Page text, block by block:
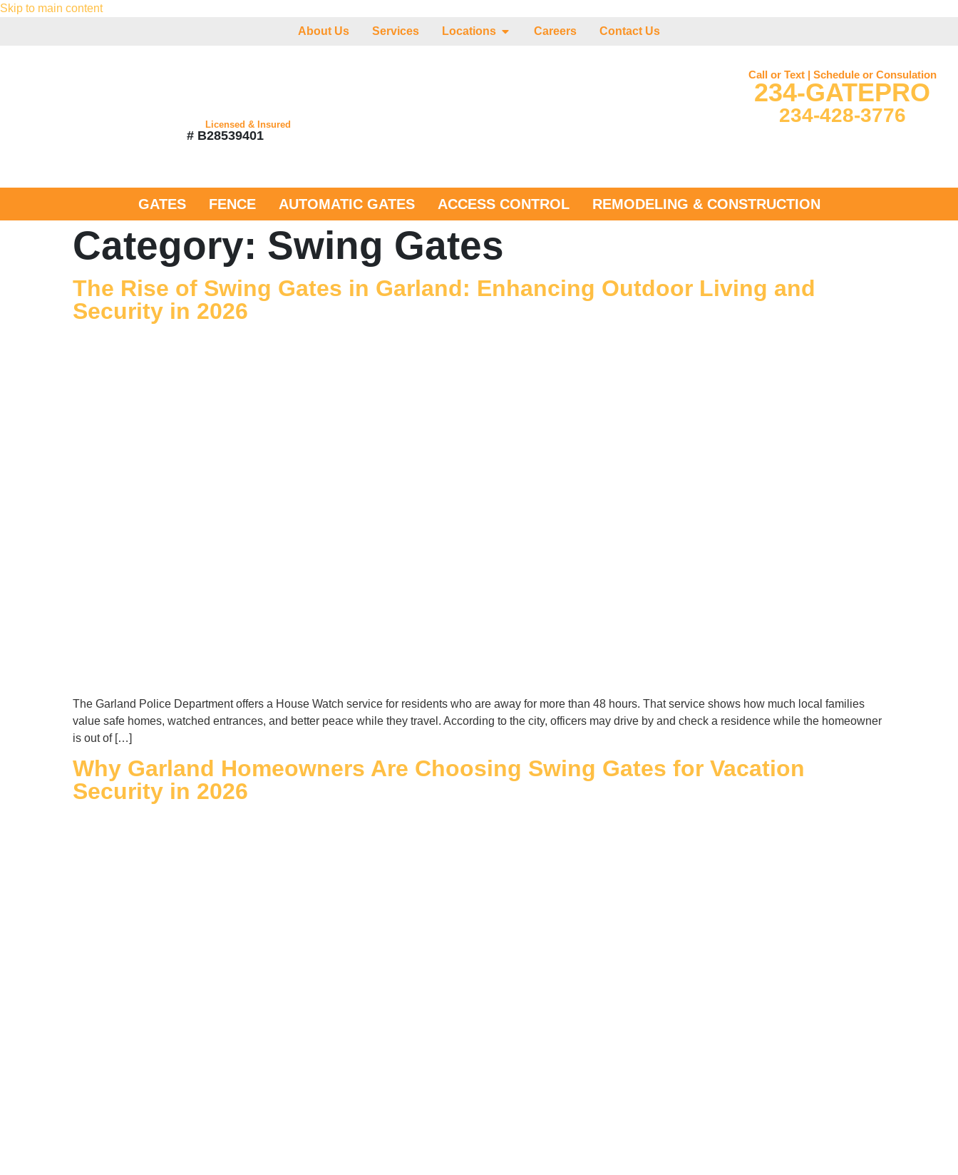
Skip to main content
About Us
Services Locations Careers Contact Us
Licensed & Insured
# B28539401
Call or Text | Schedule or Consulation
234-GATEPRO
234-428-3776
GATES FENCE AUTOMATIC GATES ACCESS CONTROL REMODELING & CONSTRUCTION
Category: Swing Gates
The Rise of Swing Gates in Garland: Enhancing Outdoor Living and
Security in 2026
The Garland Police Department offers a House Watch service for residents who are away for more than 48 hours. That service shows how much local families
value safe homes, watched entrances, and better peace while they travel. According to the city, officers may drive by and check a residence while the homeowner
is out of […]
Why Garland Homeowners Are Choosing Swing Gates for Vacation
Security in 2026